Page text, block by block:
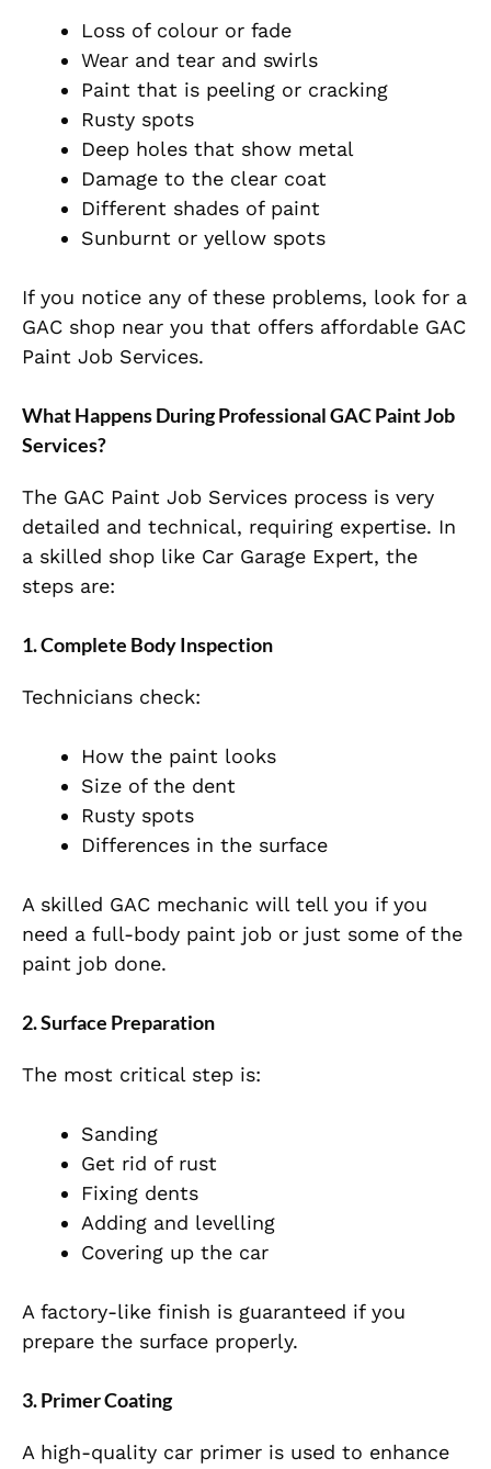
Loss of colour or fade
Wear and tear and swirls
Paint that is peeling or cracking
Rusty spots
Deep holes that show metal
Damage to the clear coat
Different shades of paint
Sunburnt or yellow spots
If you notice any of these problems, look for a
GAC shop near you that offers affordable GAC
Paint Job Services.
What Happens During Professional GAC Paint Job
Services?
The GAC Paint Job Services process is very
detailed and technical, requiring expertise. In
a skilled shop like Car Garage Expert, the
steps are:
1. Complete Body Inspection
Technicians check:
How the paint looks
Size of the dent
Rusty spots
Differences in the surface
A skilled GAC mechanic will tell you if you
need a full-body paint job or just some of the
paint job done.
2. Surface Preparation
The most critical step is:
Sanding
Get rid of rust
Fixing dents
Adding and levelling
Covering up the car
A factory-like finish is guaranteed if you
prepare the surface properly.
3. Primer Coating
A high-quality car primer is used to enhance